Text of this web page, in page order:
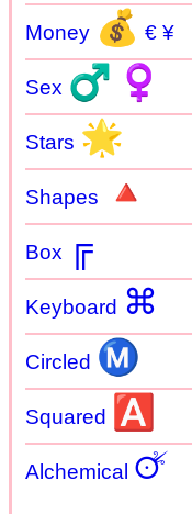
Money 💰 € ¥
Sex ♂ ♀
Stars 🌟
Shapes 🔺
Box ╔
Keyboard ⌘
Circled Ⓜ
Squared 🅰
Alchemical 🜚